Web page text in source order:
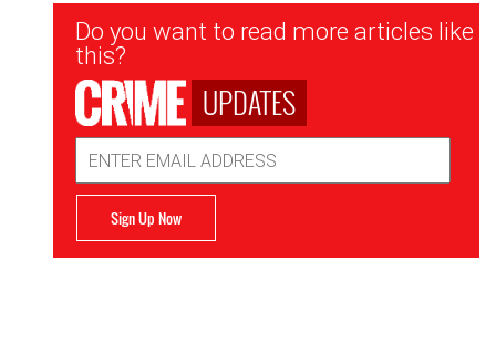
Newsletter
Signup
Do you want to read more articles like
this?
UPDATES
Address
Sign Up Now